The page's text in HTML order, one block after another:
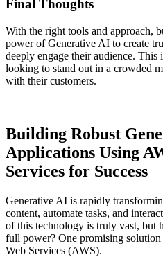
Final Thoughts
With the right tools and approach,
power of Generative AI to create
deeply engage their audience. This
looking to stand out in a crowded
with their customers.
Building Robust
Applications Using
Services for Success
Generative AI is rapidly
content, automate tasks, and
of this technology is truly vast, but
full power? One promising
Web Services (AWS).